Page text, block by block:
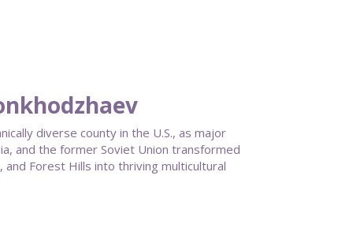
diverse county in the U.S., as major
and the former Soviet Union transformed
and Forest Hills into thriving multicultural